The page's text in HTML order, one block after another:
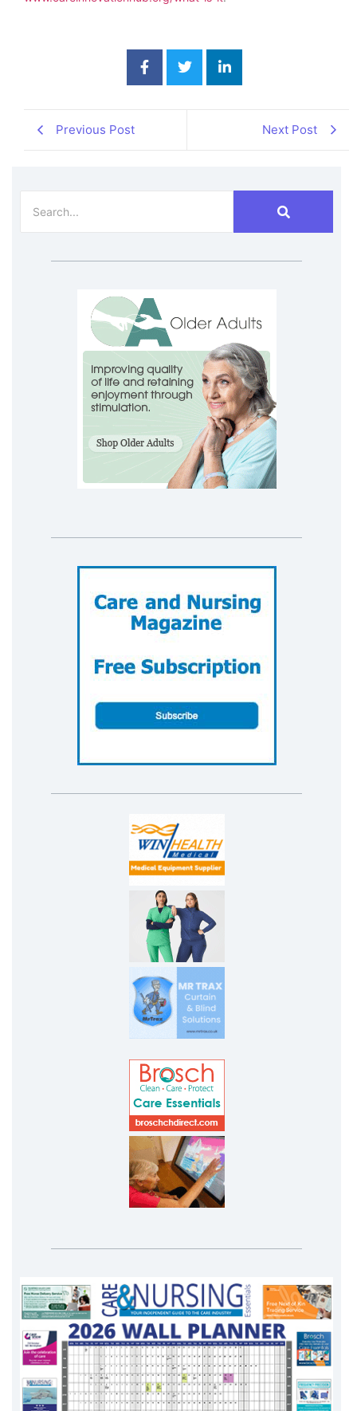
Previous Post Next Post